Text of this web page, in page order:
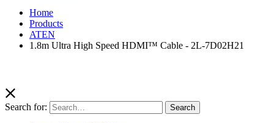
Home
Products
ATEN
1.8m Ultra High Speed HDMI™ Cable - 2L-7D02H21
Search for: Search